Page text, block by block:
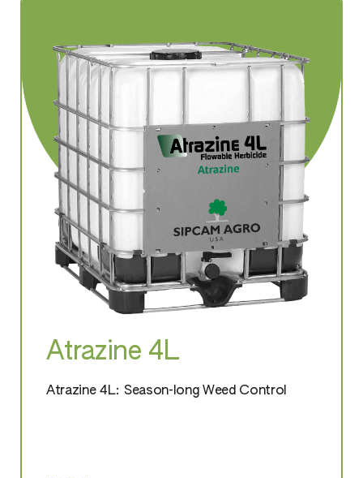
Atrazine 4L
Atrazine 4L: Season-long Weed Control